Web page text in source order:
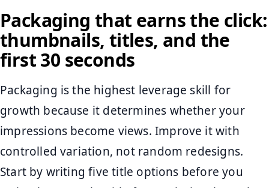
Packaging that earns the click:
thumbnails, titles, and the
first 30 seconds
Packaging is the highest leverage skill for
growth because it determines whether your
impressions become views. Improve it with
controlled variation, not random redesigns.
Start by writing five title options before you